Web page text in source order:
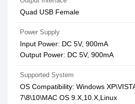
Quad USB Female
Power Supply
Input Power: DC 5V, 900mA
Output Power: DC 5V, 900mA
Supported System
OS Compatibility: Windows
7\8\10\MAC OS 9.X,10.X,Linux